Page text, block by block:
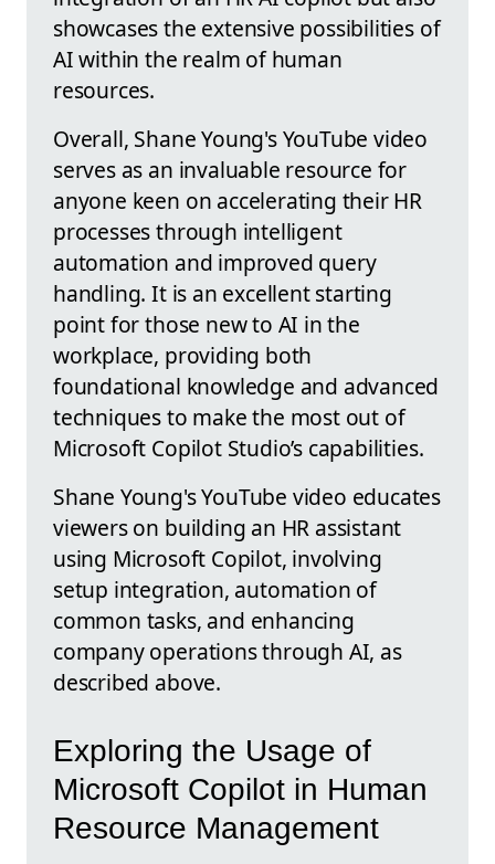
showcases the extensive possibilities of
AI within the realm of human
resources.
Overall, Shane Young's YouTube video
serves as an invaluable resource for
anyone keen on accelerating their HR
processes through intelligent
automation and improved query
handling. It is an excellent starting
point for those new to AI in the
workplace, providing both
foundational knowledge and advanced
techniques to make the most out of
Microsoft Copilot Studio’s capabilities.
Shane Young's YouTube video educates
viewers on building an HR assistant
using Microsoft Copilot, involving
setup integration, automation of
common tasks, and enhancing
company operations through AI, as
described above.
Exploring the Usage of
Microsoft Copilot in Human
Resource Management